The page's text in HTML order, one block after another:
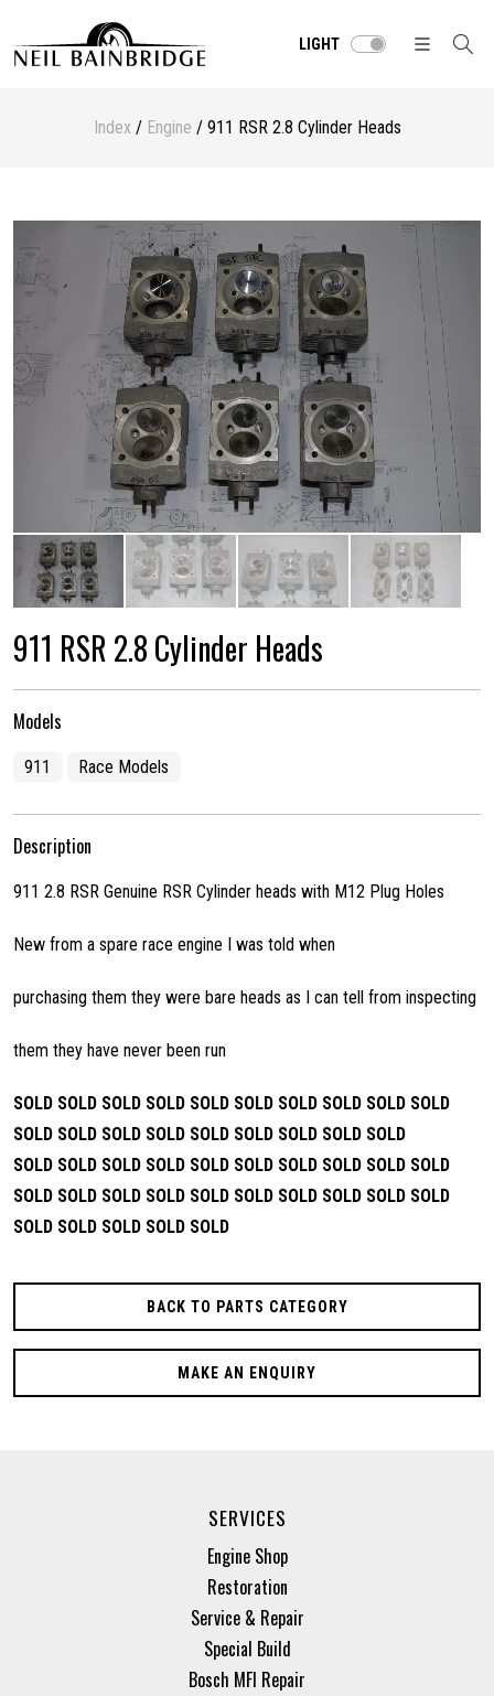
LIGHT
Index/ Engine / 911 RSR 2.8 Cylinder Heads
911 RSR 2.8 Cylinder Heads
Models
911 Race Models
Description
911 2.8 RSR Genuine RSR Cylinder heads with M12 Plug Holes
New from a spare race engine I was told when
purchasing them they were bare heads as I can tell from inspecting
them they have never been run
SOLD SOLD SOLD SOLD SOLD SOLD SOLD SOLD SOLD SOLD
SOLD SOLD SOLD SOLD SOLD SOLD SOLD SOLD SOLD
SOLD SOLD SOLD SOLD SOLD SOLD SOLD SOLD SOLD SOLD
SOLD SOLD SOLD SOLD SOLD SOLD SOLD SOLD SOLD SOLD
SOLD SOLD SOLD SOLD SOLD
BACK TO PARTS CATEGORY
MAKE AN ENQUIRY
SERVICES
Engine Shop
Restoration
Service & Repair
Special Build
Bosch MFI Repair